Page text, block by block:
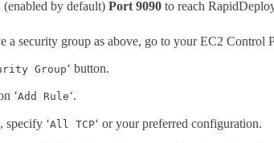
by default) Port 9090 to reach
a security group as above, go to your EC2 Control
Group‘ button.
‘Add Rule‘.
specify ‘All TCP‘ or your preferred configuration.